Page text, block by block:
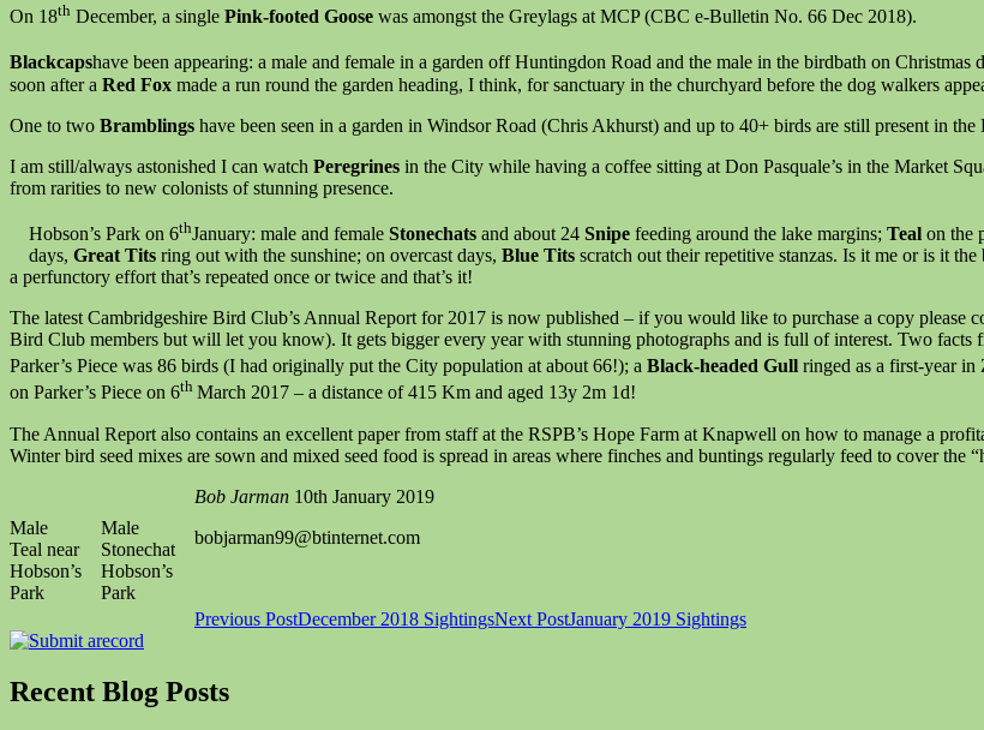
On 18th December, a single Pink-footed Goose was amongst the Greylags at MCP (CBC e-Bulletin No. 66 Dec 2018).
Blackcapshave been appearing: a male and female in a garden off Huntingdon Road and the male in the birdbath on
soon after a Red Fox made a run round the garden heading, I think, for sanctuary in the churchyard before the dog walkers
One to two Bramblings have been seen in a garden in Windsor Road (Chris Akhurst) and up to 40+ birds are still present in
I am still/always astonished I can watch Peregrines in the City while having a coffee sitting at Don Pasquale’s in the Market
from rarities to new colonists of stunning presence.
Hobson’s Park on 6thJanuary: male and female Stonechats and about 24 Snipe feeding around the lake margins; Teal on the
days, Great Tits ring out with the sunshine; on overcast days, Blue Tits scratch out their repetitive stanzas. Is it me or is it
a perfunctory effort that’s repeated once or twice and that’s it!
The latest Cambridgeshire Bird Club’s Annual Report for 2017 is now published – if you would like to purchase a copy
Bird Club members but will let you know). It gets bigger every year with stunning photographs and is full of interest. Two facts
Parker’s Piece was 86 birds (I had originally put the City population at about 66!); a Black-headed Gull ringed as a first-year
on Parker’s Piece on 6th March 2017 – a distance of 415 Km and aged 13y 2m 1d!
The Annual Report also contains an excellent paper from staff at the RSPB’s Hope Farm at Knapwell on how to manage a
Winter bird seed mixes are sown and mixed seed food is spread in areas where finches and buntings regularly feed to cover the
Male
Teal near
Hobson’s
Park
Male
Stonechat
Hobson’s
Park
Bob Jarman 10th January 2019
bobjarman99@btinternet.com
Post
navigation
Previous PostDecember 2018 SightingsNext PostJanuary 2019 Sightings
Recent Blog Posts